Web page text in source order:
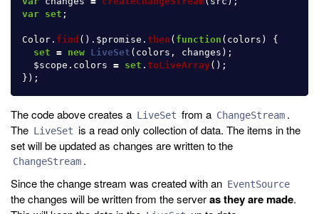
var set ;
Color . find (). $promise . then ( function ( colors )
{
set = new LiveSet ( colors , changes );
$scope . colors = set . toLiveArray();
});
The code above creates a LiveSet from a ChangeStream .
The LiveSet is a read only collection of data. The items in the
set will be updated as changes are written to the
ChangeStream .
Since the change stream was created with an EventSource
the changes will be written from the serveras they are made.